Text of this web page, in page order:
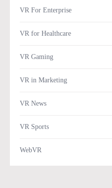
VR For Enterprise
VR for Healthcare
VR Gaming
VR in Marketing
VR News
VR Sports
WebVR